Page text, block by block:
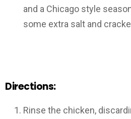
and a Chicago style
some extra salt and
Directions:
Rinse the chicken,